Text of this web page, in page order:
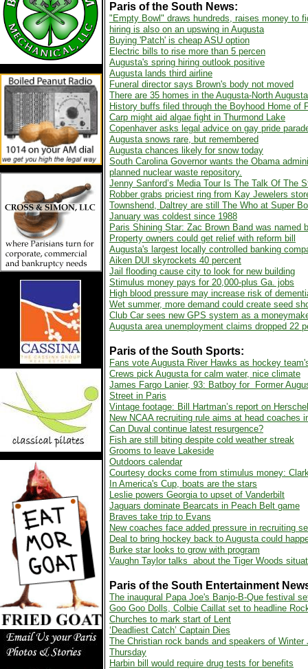
Paris of the South News:
"Empty Bowl" draws hundreds, raises money to
hiring is also on an upswing in Augusta
Buying 'Patch' is cheap ASU option
Electric bills to rise more than 5 percen
Augusta's spring hiring outlook positive
Augusta lands third airline
Funeral director says Brown's body not moved
There are 35 homes in the Augusta-North
History buffs filed through the Boyhood Home of
Carp might aid algae fight in Thurmond Lake
Copenhaver asks legal advice on gay pride
Augusta snows rare, but remembered
Augusta chances likely for snow today
South Carolina Governor wants the Obama
planned nuclear waste repository.
Jenny Sanford’s Media Tour Is The Talk Of The
Robber grabs priciest ring from Kay Jewelers
Townshend, Daltrey are still The Who at Super
January was coldest since 1988
Paris Shining Star: Zac Brown Band was named
Property owners could get relief with reform bill
Augusta's largest locally controlled banking
Aiken DUI skyrockets 40 percent
Jail flooding cause city to look for new building
Stimulus money pays for 20,000-plus Ga. jobs
High blood pressure may increase risk of
Wet summer, more demand could create seed
Club Car sees new GPS system as a
Augusta area unemployment claims dropped 22
Paris of the South Sports:
Fans vote Augusta River Hawks as hockey
Crews pick Augusta for calm water, nice climate
James Fargo Lanier, 93: Batboy for Former
Street in Paris
Vintage footage: Bill Hartman’s report on
New NCAA recruiting rule aims at head coaches
Can Duval continue latest resurgence?
Fish are still biting despite cold weather streak
Grooms to leave Lakeside
Outdoors calendar
Courtesy docks come from stimulus money:
In America's Cup, boats are the stars
Leslie powers Georgia to upset of Vanderbilt
Jaguars dominate Bearcats in Peach Belt game
Braves take trip to Evans
New coaches face added pressure in recruiting
Deal to bring hockey back to Augusta could
Burke star looks to grow with program
Vaughn Taylor talks about the Tiger Woods
Paris of the South Entertainment
The inaugural Papa Joe's Banjo-B-Que festival
Goo Goo Dolls, Colbie Caillat set to headline
Churches to mark start of Lent
‘Deadliest Catch’ Captain Dies
The Christian rock bands and speakers of
Thursday
Harbin bill would require drug tests for benefits